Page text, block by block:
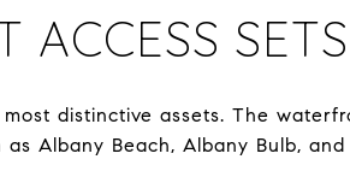
ACCESS
distinctive assets. The
Albany Beach, Albany Bulb,